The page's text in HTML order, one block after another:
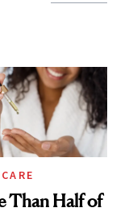
Than Half of